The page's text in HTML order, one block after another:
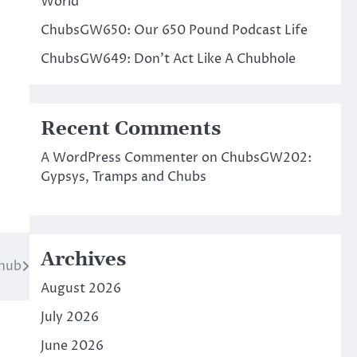
ChubsGW650: Our 650 Pound Podcast Life
ChubsGW649: Don’t Act Like A Chubhole
Recent Comments
A WordPress Commenteron ChubsGW202:
Gypsys, Tramps and Chubs
Archives
August 2026
July 2026
June 2026